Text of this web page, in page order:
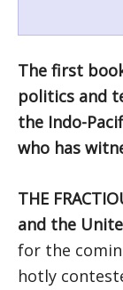
The first
politics and
the Indo-
who has
THE
and the
for the
hotly